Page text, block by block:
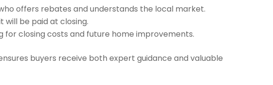
offers rebates and understands the local market.
be paid at closing.
closing costs and future home improvements.
buyers receive both expert guidance and valuable